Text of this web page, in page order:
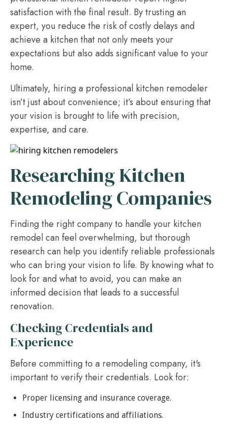
satisfaction with the final result. By trusting an
expert, you reduce the risk of costly delays and
achieve a kitchen that not only meets your
expectations but also adds significant value to your
home.
Ultimately, hiring a professional kitchen remodeler
isn’t just about convenience; it’s about ensuring that
your vision is brought to life with precision,
expertise, and care.
Researching Kitchen
Remodeling Companies
Finding the right company to handle your kitchen
remodel can feel overwhelming, but thorough
research can help you identify reliable professionals
who can bring your vision to life. By knowing what to
look for and what to avoid, you can make an
informed decision that leads to a successful
renovation.
Checking Credentials and
Experience
Before committing to a remodeling company, it's
important to verify their credentials. Look for:
Proper licensing and insurance coverage.
Industry certifications and affiliations.